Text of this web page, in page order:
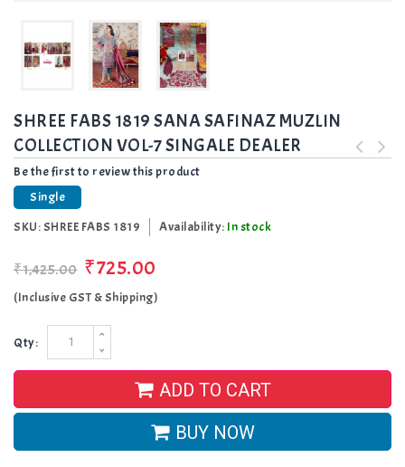
SHREE FABS 1819 SANA SAFINAZ MUZLIN
COLLECTION VOL-7 SINGALE DEALER
Be the first to review this product
Single
SKU:SHREE FABS 1819 Availability: In stock
₹1,425.00 ₹725.00
(Inclusive GST & Shipping)
Qty:
ADD TO CART
BUY NOW